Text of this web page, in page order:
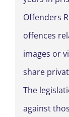
Offenders
offences
images or
share
The
against